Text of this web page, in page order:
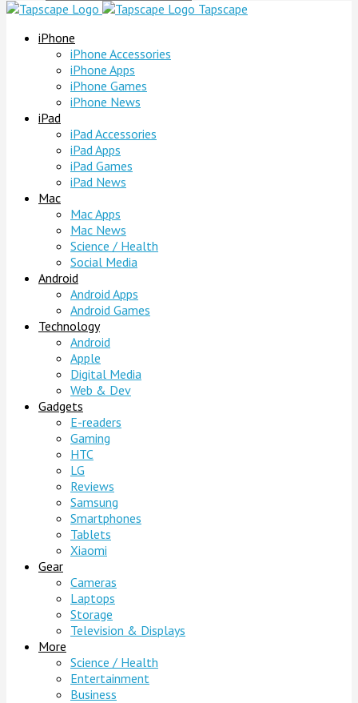
Tapscape
iPhone
iPhone Accessories
iPhone Apps
iPhone Games
iPhone News
iPad
iPad Accessories
iPad Apps
iPad Games
iPad News
Mac
Mac Apps
Mac News
Science / Health
Social Media
Android
Android Apps
Android Games
Technology
Android
Apple
Digital Media
Web & Dev
Gadgets
E-readers
Gaming
HTC
LG
Reviews
Samsung
Smartphones
Tablets
Xiaomi
Gear
Cameras
Laptops
Storage
Television & Displays
More
Science / Health
Entertainment
Business